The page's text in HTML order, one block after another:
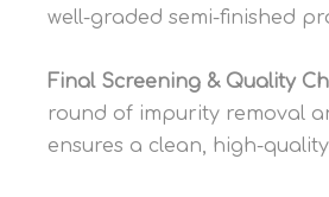
well-graded semi-finished
Final Screening & Quality
round of impurity removal
ensures a clean, high-